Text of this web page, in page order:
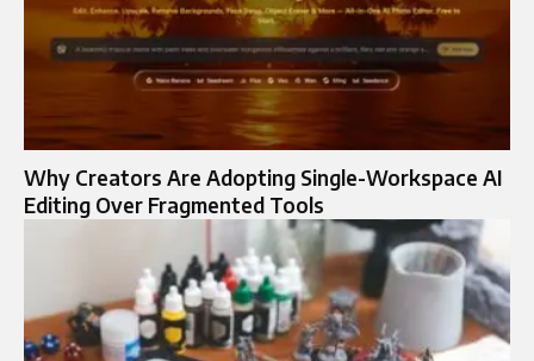
Why Creators Are Adopting Single-Workspace AI
Editing Over Fragmented Tools